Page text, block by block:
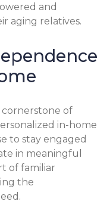
and
aging relatives.
cornerstone of
in-home
to stay engaged
in meaningful
of familiar
the